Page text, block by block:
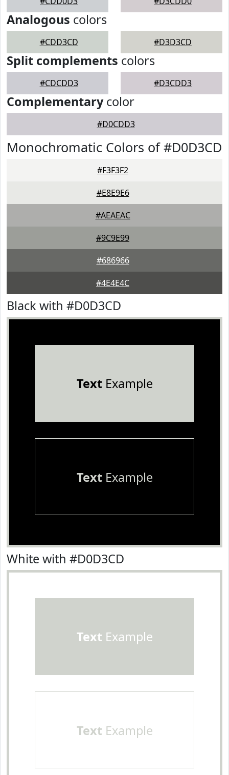
Analogous colors
#CDD3CD #D3D3CD
Split complements colors
#CDCDD3 #D3CDD3
Complementarycolor
#D0CDD3
Monochromatic Colors of #D0D3CD
#F3F3F2
#E8E9E6
#AEAEAC
#9C9E99
#686966
#4E4E4C
Black with #D0D3CD
TextExample
TextExample
White with #D0D3CD
Text Example
Text Example